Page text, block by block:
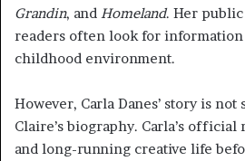
Grandin, and Homeland. Her
readers often look for information
childhood environment.
However, Carla Danes’ story is
Claire’s biography. Carla’s
and long-running creative life